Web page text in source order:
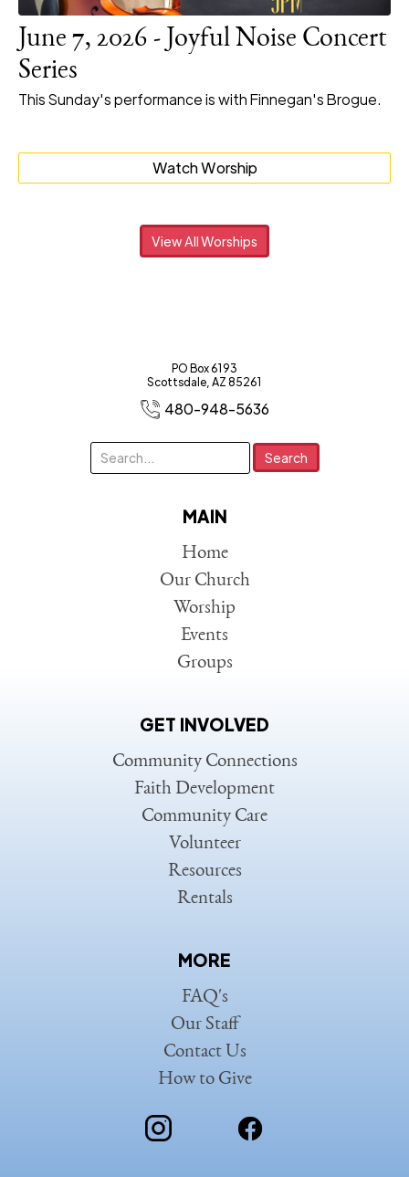
June 7, 2026 - Joyful Noise Concert
Series
This Sunday's performance is with Finnegan's Brogue.
Watch Worship
View All Worships
PO Box 6193
Scottsdale, AZ 85261
480-948-5636
MAIN
Home
Our Church
Worship
Events
Groups
GET INVOLVED
Community Connections
Faith Development
Community Care
Volunteer
Resources
Rentals
MORE
FAQ's
Our Staff
Contact Us
How to Give